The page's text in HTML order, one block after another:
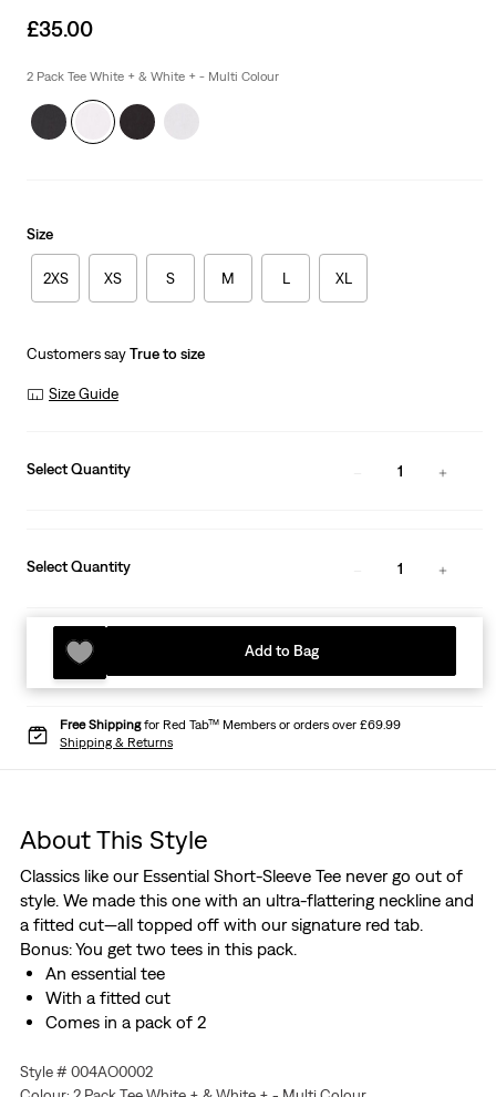
Sale
is
£35.00
2 Pack Tee White + & White + - Multi Colour
Size
2XS XS S M L XL
Customers sayTrue to size
Size Guide
Select Quantity 1
Select Quantity 1
Add to Bag
Free Shippingfor Red Tab™ Members or orders over £69.99
Shipping & Returns
About This Style
Classics like our Essential Short-Sleeve Tee never go out of
style. We made this one with an ultra-flattering neckline and
a fitted cut—all topped off with our signature red tab.
Bonus: You get two tees in this pack.
An essential tee
With a fitted cut
Comes in a pack of 2
Style # 004AO0002